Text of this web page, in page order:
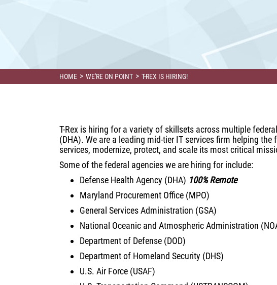
HOME > WE'RE ON POINT > T-REX IS HIRING!
T-Rex is hiring for a variety of skillsets across multiple
(DHA). We are a leading mid-tier IT services firm helping
services, modernize, protect, and scale its most critical
Some of the federal agencies we are hiring for include:
Defense Health Agency (DHA) 100% Remote
Maryland Procurement Office (MPO)
General Services Administration (GSA)
National Oceanic and Atmospheric Administration
Department of Defense (DOD)
Department of Homeland Security (DHS)
U.S. Air Force (USAF)